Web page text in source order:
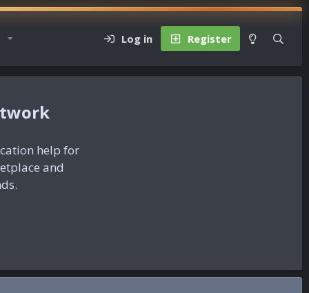
Log in Register
help for
and